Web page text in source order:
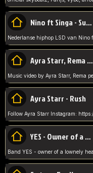
Nino ft Singa - Superheld
Ayra Starr, Rema - Who’s Dat Girl
Ayra Starr - Rush
YES - Owner of a Lonely Hear